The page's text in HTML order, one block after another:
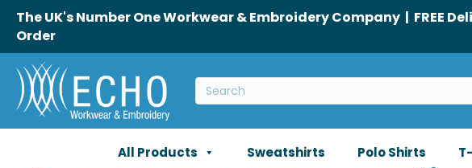
The UK's Number One Workwear & Embroidery Company | FREE
Order
All Products Sweatshirts Polo Shirts